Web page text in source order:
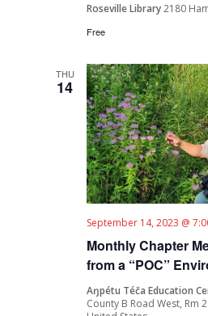
Roseville Library2180
Free
THU
14
Monthly Chapter
from a “POC”
September 14, 2023 @
Aŋpétu Téča Education
County B Road West, Rm